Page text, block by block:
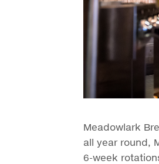
Meadowlark
all year round,
6-week